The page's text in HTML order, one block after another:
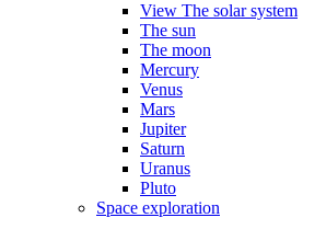
View The solar system
The sun
The moon
Mercury
Venus
Mars
Jupiter
Saturn
Uranus
Pluto
Space exploration